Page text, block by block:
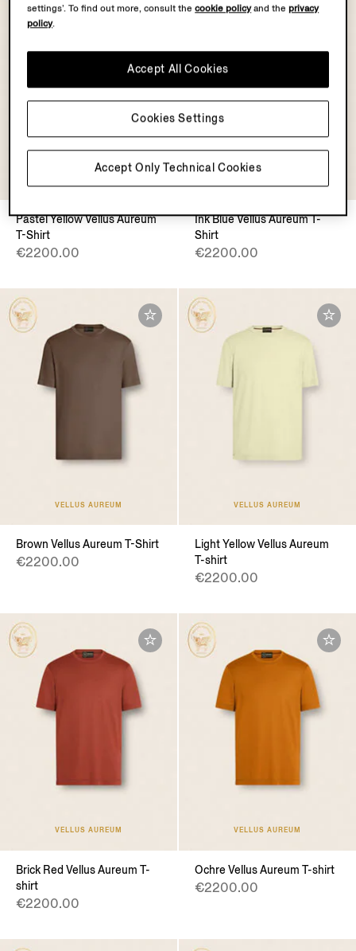
Pastel Yellow Vellus Aureum
T-Shirt
€2200.00
Ink Blue Vellus Aureum T-
Shirt
€2200.00
VELLUS AUREUM
Brown Vellus Aureum T-Shirt
€2200.00
VELLUS AUREUM
Light Yellow Vellus Aureum
T-shirt
€2200.00
VELLUS AUREUM
Brick Red Vellus Aureum T-
shirt
€2200.00
VELLUS AUREUM
Ochre Vellus Aureum T-shirt
€2200.00
settings’. To find out more, consult thecookie policyand theprivacy
policy.
Accept Only Technical Cookies
Accept All Cookies
Cookies Settings